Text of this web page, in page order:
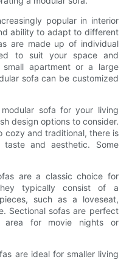
popular in interior
ability to adapt to different
are made up of individual
to suit your space and
apartment or a large
sofa can be customized
sofa for your living
design options to consider.
cozy and traditional, there is
and aesthetic. Some
are a classic choice for
typically consist of a
such as a loveseat,
Sectional sofas are perfect
for movie nights or
are ideal for smaller living